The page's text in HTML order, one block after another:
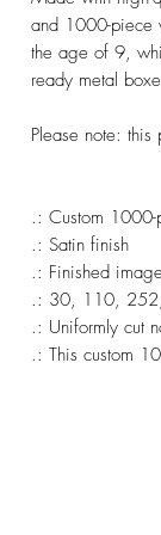
and 1000-piece
the age of 9,
ready metal
Please note:
.: Custom 1000-
.: Satin finish
.: Finished
.: 30, 110, 252,
.: Uniformly cut
.: This custom